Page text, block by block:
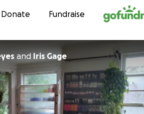
Skip to content
Donate Fundraise
and Iris Gage